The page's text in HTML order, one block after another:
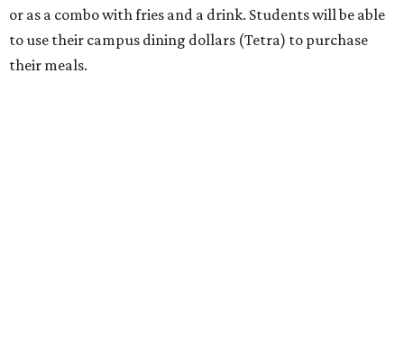
or as a combo with fries and a drink. Students will be able
to use their campus dining dollars (Tetra) to purchase
their meals.